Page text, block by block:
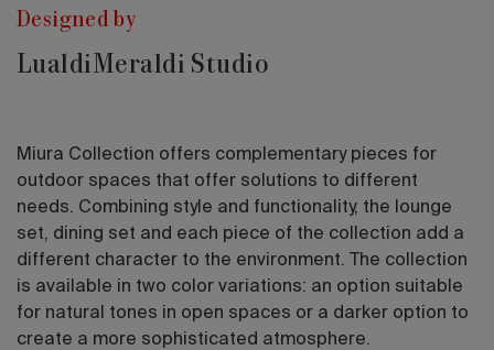
Designed by
LualdiMeraldi Studio
Miura Collection offers complementary pieces for
outdoor spaces that offer solutions to different
needs. Combining style and functionality, the lounge
set, dining set and each piece of the collection add a
different character to the environment. The collection
is available in two color variations: an option suitable
for natural tones in open spaces or a darker option to
create a more sophisticated atmosphere.